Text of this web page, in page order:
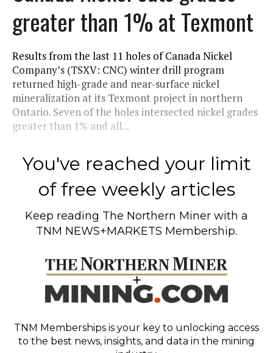
greater than 1% at Texmont
Results from the last 11 holes of Canada Nickel
Company’s (TSXV: CNC) winter drill program
returned high-grade and near-surface nickel
mineralization at its Texmont project in northern
Ontario. Seven of the holes intersected nickel grades
greater than 1% and all...
You've reached your limit
of free weekly articles
Keep reading The Northern Miner with a
TNM NEWS+MARKETS Membership.
TNM Memberships is your key to unlocking access
to the best news, insights, and data in the mining